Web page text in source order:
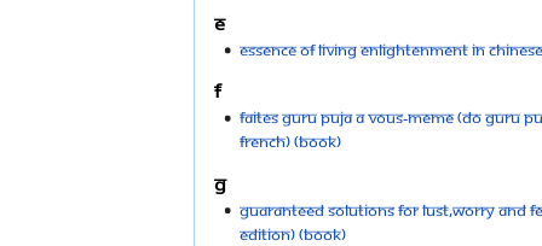
E
Essence of Living Enlightenment in
F
Faites Guru puja a vous-meme (Do Guru
French) (Book)
G
Guaranteed Solutions for Lust,Worry and
Edition) (Book)